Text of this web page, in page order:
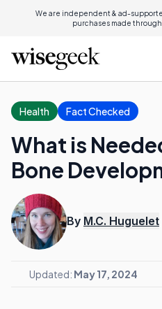
We are independent & ad-
purchases made through
Health Fact Checked
What is
Bone
By M.C. Huguelet
Updated: May 17, 2024